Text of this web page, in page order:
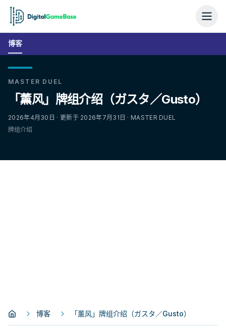
博客
MASTER DUEL
「薰风」牌组介绍（ガスタ／Gusto）
2026年4月30日 · 更新于 2026年7月31日 · MASTER DUEL
牌组介绍
博客 「薰风」牌组介绍（ガスタ／Gusto）